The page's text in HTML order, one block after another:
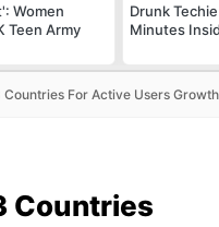
Women
Teen Army
Drunk
Minutes
Countries For Active Users
Countries